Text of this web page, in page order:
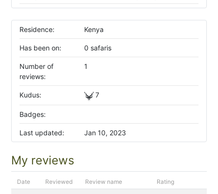
Residence: Kenya
Has been on: 0 safaris
Number of
reviews:
1
Kudus: 7
Badges:
Last updated: Jan 10, 2023
My reviews
Date Reviewed Review name Rating